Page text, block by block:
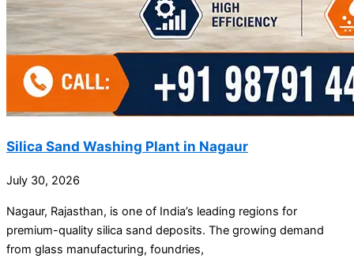
Silica Sand Washing Plant in Nagaur
July 30, 2026
Nagaur, Rajasthan, is one of India’s leading regions for
premium-quality silica sand deposits. The growing demand
from glass manufacturing, foundries,